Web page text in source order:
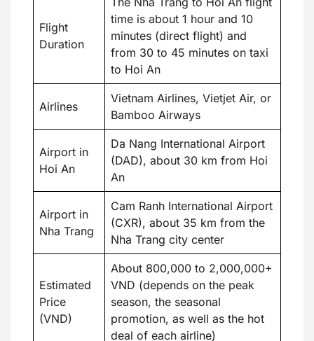
Flight
Duration
time is about 1 hour and 10
minutes (direct flight) and
from 30 to 45 minutes on taxi
to Hoi An
Airlines
Vietnam Airlines, Vietjet Air, or
Bamboo Airways
Airport in
Hoi An
Da Nang International Airport
(DAD), about 30 km from Hoi
An
Airport in
Nha Trang
Cam Ranh International Airport
(CXR), about 35 km from the
Nha Trang city center
Estimated
Price
(VND)
About 800,000 to 2,000,000+
VND (depends on the peak
season, the seasonal
promotion, as well as the hot
deal of each airline)